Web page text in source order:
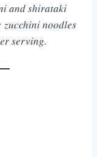
and shirataki
noodles
serving.